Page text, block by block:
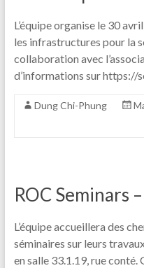
L’équipe organise le 30
les infrastructures pour la
collaboration avec
d’informations sur https://
Dung Chi-Phung
ROC Seminars
L’équipe accueillera des
séminaires sur leurs
en salle 33.1.19, rue